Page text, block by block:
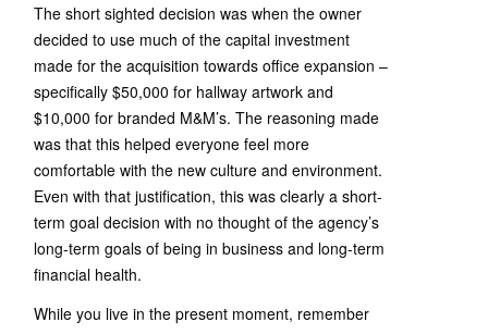
The short sighted decision was when the owner
decided to use much of the capital investment
made for the acquisition towards office expansion –
specifically $50,000 for hallway artwork and
$10,000 for branded M&M’s. The reasoning made
was that this helped everyone feel more
comfortable with the new culture and environment.
Even with that justification, this was clearly a short-
term goal decision with no thought of the agency’s
long-term goals of being in business and long-term
financial health.
While you live in the present moment, remember